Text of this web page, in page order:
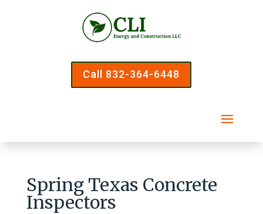
Call 832-364-6448
Spring Texas Concrete
Inspectors